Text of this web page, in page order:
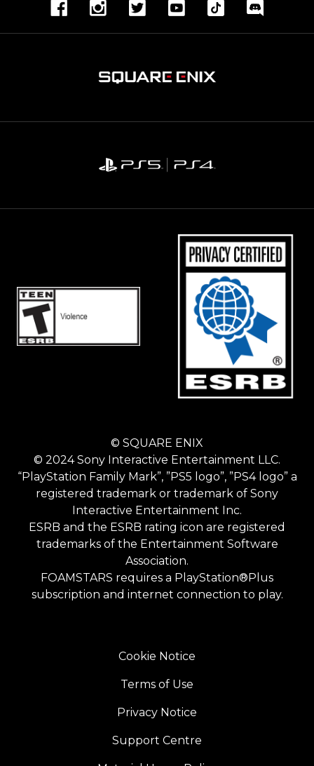
© SQUARE ENIX
© 2024 Sony Interactive Entertainment LLC.
“PlayStation Family Mark”, ”PS5 logo”, ”PS4 logo” a
registered trademark or trademark of Sony
Interactive Entertainment Inc.
ESRB and the ESRB rating icon are registered
trademarks of the Entertainment Software
Association.
FOAMSTARS requires a PlayStation®Plus
subscription and internet connection to play.
Cookie Notice
Terms of Use
Privacy Notice
Support Centre